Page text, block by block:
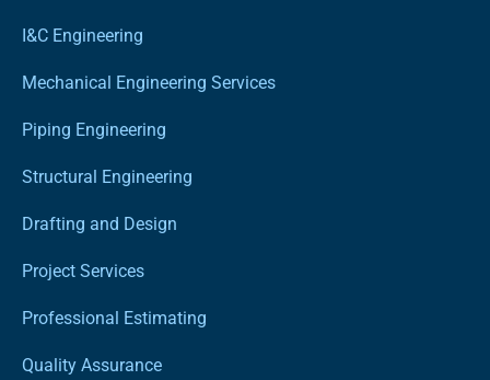
I&C Engineering
Mechanical Engineering Services
Piping Engineering
Structural Engineering
Drafting and Design
Project Services
Professional Estimating
Quality Assurance